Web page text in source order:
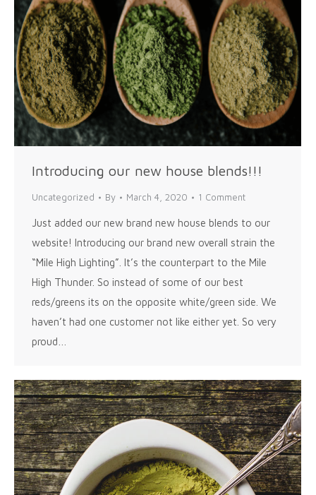
Introducing our new house blends!!!
Uncategorized By March 4, 2020 1 Comment
Just added our new brand new house blends to our
website! Introducing our brand new overall strain the
“Mile High Lighting”. It’s the counterpart to the Mile
High Thunder. So instead of some of our best
reds/greens its on the opposite white/green side. We
haven’t had one customer not like either yet. So very
proud…